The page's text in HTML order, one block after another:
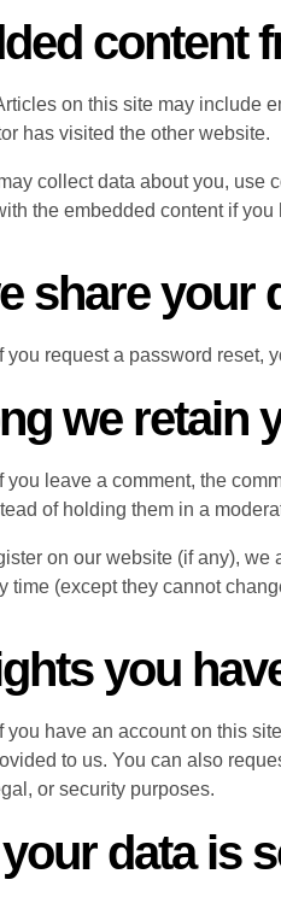
content
on this site may include
has visited the other website.
collect data about you, use
the embedded content if
share your
you request a password reset,
we retain
you leave a comment, the
of holding them in a
on our website (if any),
time (except they cannot
you
you have an account on this
to us. You can also
or security purposes.
data is